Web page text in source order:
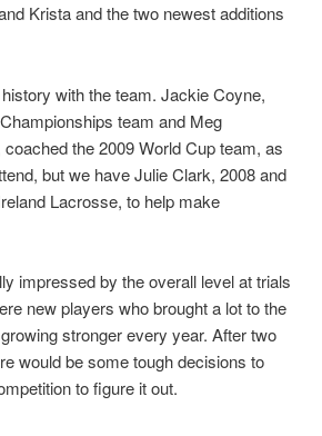
Krista and the two newest additions
with the team. Jackie Coyne,
team and Meg
the 2009 World Cup team, as
but we have Julie Clark, 2008 and
Lacrosse, to help make
impressed by the overall level at trials
new players who brought a lot to the
stronger every year. After two
would be some tough decisions to
to figure it out.